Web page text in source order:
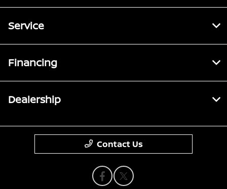
Service
Financing
Dealership
Contact Us